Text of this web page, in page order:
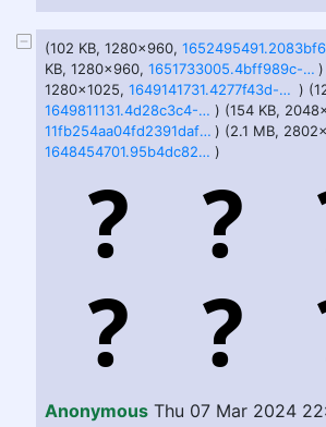
(102 KB, 1280x960,
KB, 1280x960,
1651733005.4bff989c-0db1-437b-8d41-6ef056a2020c.jpg )
1280x1025,
1649141731.4277f43d-ba16-476d-aaed-e8aa5bbfc632_jpeg.jpg )
1649811131.4d28c3c4-1f9b-4a4a-9ddc-5ebf7f0466c3_jpeg.jpg ) (154 KB,
11fb254aa04fd2391dafe87e381d4ce3d0b7f043f788beb1235ec3523bd1304a.jpg ) (2.1 MB,
1648454701.95b4dc82-a622-440e-9bbd-73193bd2da04.png )
Anonymous Thu 07 Mar 2024